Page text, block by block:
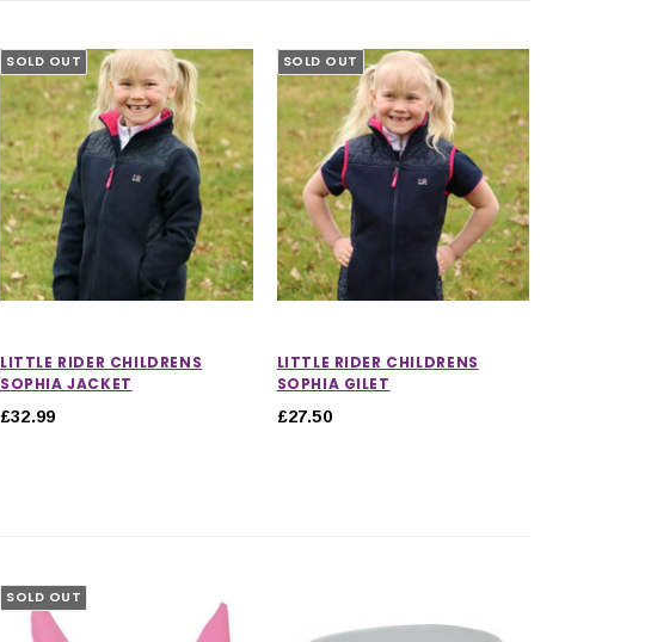
SOLD OUT
LITTLE RIDER CHILDRENS
SOPHIA JACKET
£32.99
SOLD OUT
LITTLE RIDER CHILDRENS
SOPHIA GILET
£27.50
SOLD OUT